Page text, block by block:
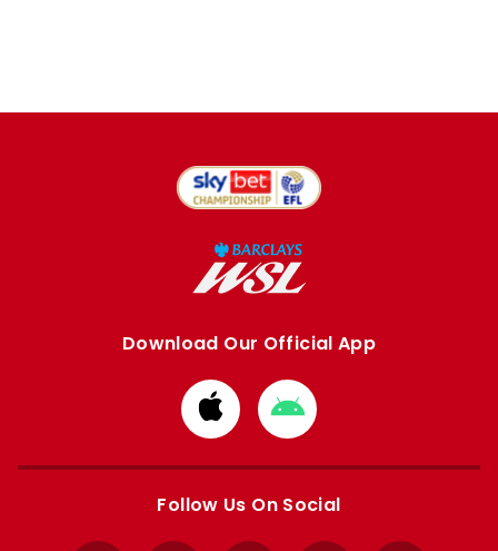
Download Our Official App
Download
from
Apple
Download
from
Google
Follow Us On Social